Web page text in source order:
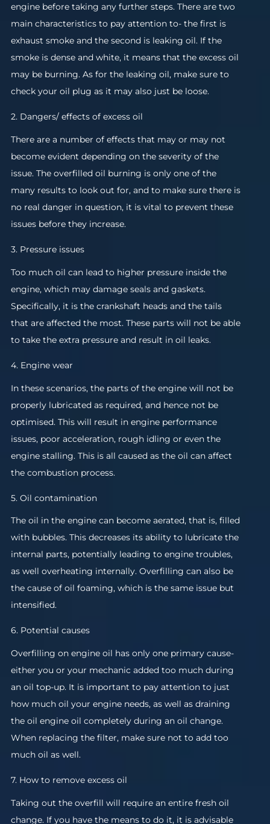
engine before taking any further steps. There are two
main characteristics to pay attention to- the first is
exhaust smoke and the second is leaking oil. If the
smoke is dense and white, it means that the excess oil
may be burning. As for the leaking oil, make sure to
check your oil plug as it may also just be loose.
2. Dangers/ effects of excess oil
There are a number of effects that may or may not
become evident depending on the severity of the
issue. The overfilled oil burning is only one of the
many results to look out for, and to make sure there is
no real danger in question, it is vital to prevent these
issues before they increase.
3. Pressure issues
Too much oil can lead to higher pressure inside the
engine, which may damage seals and gaskets.
Specifically, it is the crankshaft heads and the tails
that are affected the most. These parts will not be able
to take the extra pressure and result in oil leaks.
4. Engine wear
In these scenarios, the parts of the engine will not be
properly lubricated as required, and hence not be
optimised. This will result in engine performance
issues, poor acceleration, rough idling or even the
engine stalling. This is all caused as the oil can affect
the combustion process.
5. Oil contamination
The oil in the engine can become aerated, that is, filled
with bubbles. This decreases its ability to lubricate the
internal parts, potentially leading to engine troubles,
as well overheating internally. Overfilling can also be
the cause of oil foaming, which is the same issue but
intensified.
6. Potential causes
Overfilling on engine oil has only one primary cause-
either you or your mechanic added too much during
an oil top-up. It is important to pay attention to just
how much oil your engine needs, as well as draining
the oil engine oil completely during an oil change.
When replacing the filter, make sure not to add too
much oil as well.
7. How to remove excess oil
Taking out the overfill will require an entire fresh oil
change. If you have the means to do it, it is advisable